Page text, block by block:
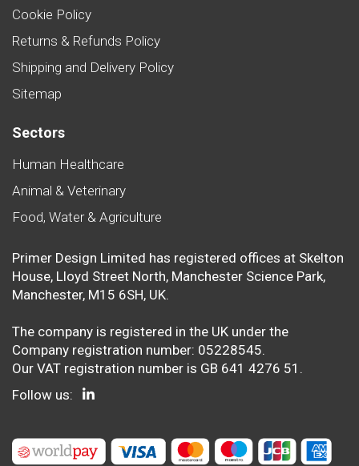
Cookie Policy
Returns & Refunds Policy
Shipping and Delivery Policy
Sitemap
Sectors
Human Healthcare
Animal & Veterinary
Food, Water & Agriculture
Primer Design Limited has registered offices at Skelton
House, Lloyd Street North, Manchester Science Park,
Manchester, M15 6SH, UK.
The company is registered in the UK under the
Company registration number: 05228545.
Our VAT registration number is GB 641 4276 51.
Follow us: